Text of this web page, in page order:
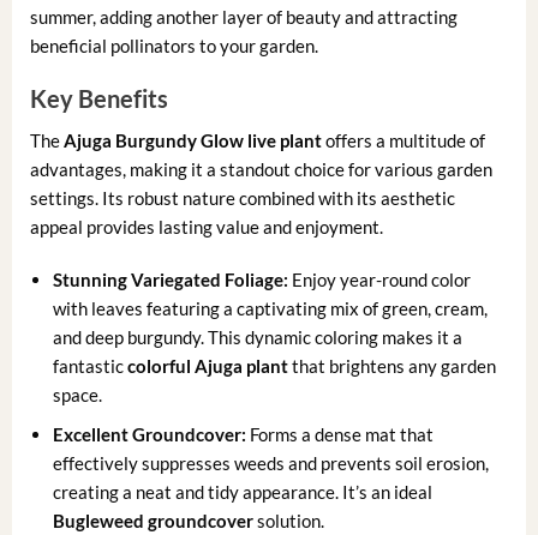
summer, adding another layer of beauty and attracting
beneficial pollinators to your garden.
Key Benefits
TheAjuga Burgundy Glow live plantoffers a multitude of
advantages, making it a standout choice for various garden
settings. Its robust nature combined with its aesthetic
appeal provides lasting value and enjoyment.
Stunning Variegated Foliage: Enjoy year-round color
with leaves featuring a captivating mix of green, cream,
and deep burgundy. This dynamic coloring makes it a
fantasticcolorful Ajuga plantthat brightens any garden
space.
Excellent Groundcover: Forms a dense mat that
effectively suppresses weeds and prevents soil erosion,
creating a neat and tidy appearance. It’s an ideal
Bugleweed groundcoversolution.